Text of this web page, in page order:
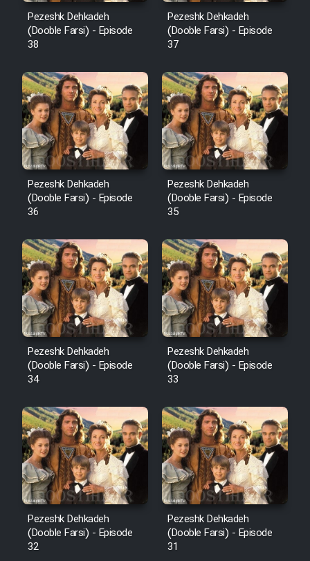
Pezeshk Dehkadeh
(Dooble Farsi) - Episode
38
Pezeshk Dehkadeh
(Dooble Farsi) - Episode
37
Pezeshk Dehkadeh
(Dooble Farsi) - Episode
36
Pezeshk Dehkadeh
(Dooble Farsi) - Episode
35
Pezeshk Dehkadeh
(Dooble Farsi) - Episode
34
Pezeshk Dehkadeh
(Dooble Farsi) - Episode
33
Pezeshk Dehkadeh
(Dooble Farsi) - Episode
32
Pezeshk Dehkadeh
(Dooble Farsi) - Episode
31